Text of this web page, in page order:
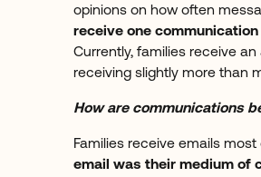
opinions on how often
receive one communication
Currently, families receive
receiving slightly more than
How are communications
Families receive emails
email was their medium of